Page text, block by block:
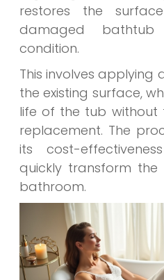
restores the
damaged
condition.
This involves applying
the existing surface,
life of the tub
replacement. The
its cost-
quickly transform
bathroom.